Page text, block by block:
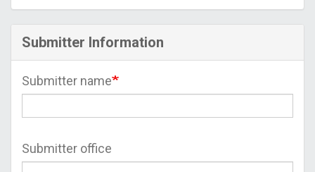
Submitter Information
Submitter name
Submitter office